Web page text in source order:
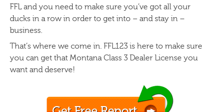
FFL and you need to make sure you’ve got all your
ducks in a row in order to get into – and stay in –
business.
That’s where we come in. FFL123 is here to make sure
you can get that Montana Class 3 Dealer License you
want and deserve!